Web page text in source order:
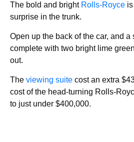
The bold and bright Rolls-Royce
surprise in the trunk.
Open up the back of the car, and a
complete with two bright lime
out.
The viewing suite cost an extra
cost of the head-turning Rolls-
to just under $400,000.